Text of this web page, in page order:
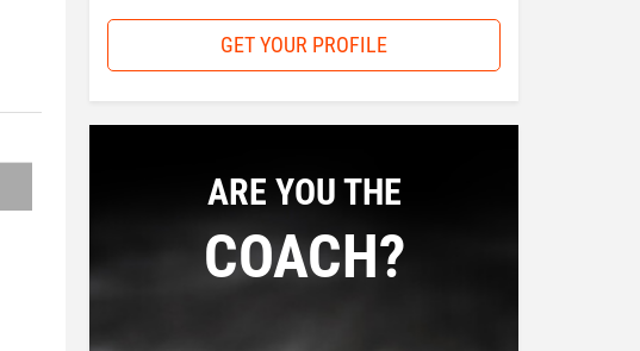
GET YOUR PROFILE
ARE YOU THE
COACH?